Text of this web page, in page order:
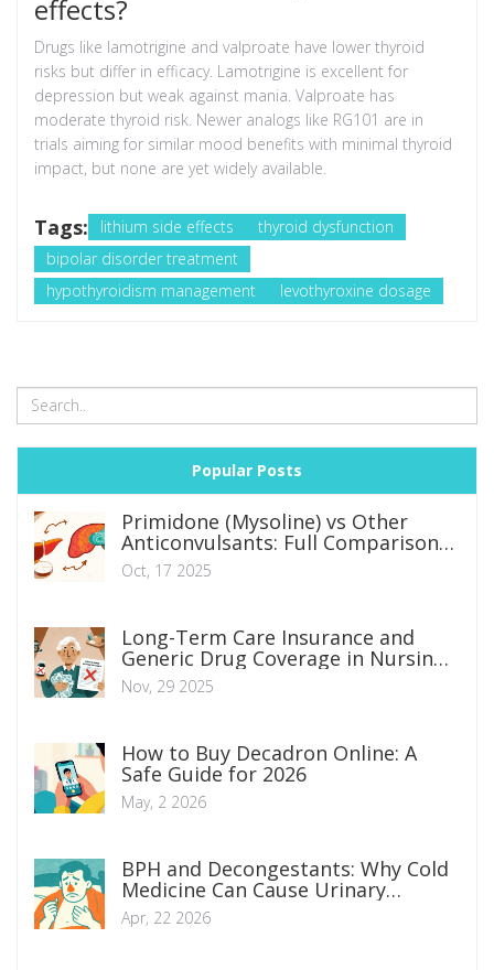
effects?
Drugs like lamotrigine and valproate have lower thyroid
risks but differ in efficacy. Lamotrigine is excellent for
depression but weak against mania. Valproate has
moderate thyroid risk. Newer analogs like RG101 are in
trials aiming for similar mood benefits with minimal thyroid
impact, but none are yet widely available.
Tags: lithium side effects
thyroid dysfunction
bipolar disorder treatment
hypothyroidism management
levothyroxine dosage
Popular Posts
Primidone (Mysoline) vs Other
Anticonvulsants: Full Comparison
Guide
Oct, 17 2025
Long-Term Care Insurance and
Generic Drug Coverage in Nursing
Homes: What You Really Need to
Know
Nov, 29 2025
How to Buy Decadron Online: A
Safe Guide for 2026
May, 2 2026
BPH and Decongestants: Why Cold
Medicine Can Cause Urinary
Retention
Apr, 22 2026